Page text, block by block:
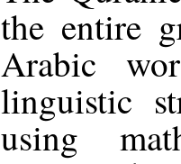
the entire
Arabic
linguistic
using